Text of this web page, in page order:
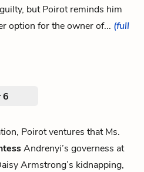
but Poirot reminds him
option for the owner of... (full
6
Poirot ventures that Ms.
Andrenyi’s governess at
Armstrong’s kidnapping,